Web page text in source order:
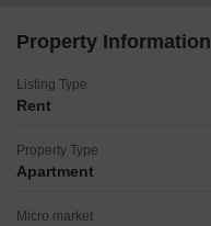
Property Information
Listing Type
Rent
Property Type
Apartment
Micro market